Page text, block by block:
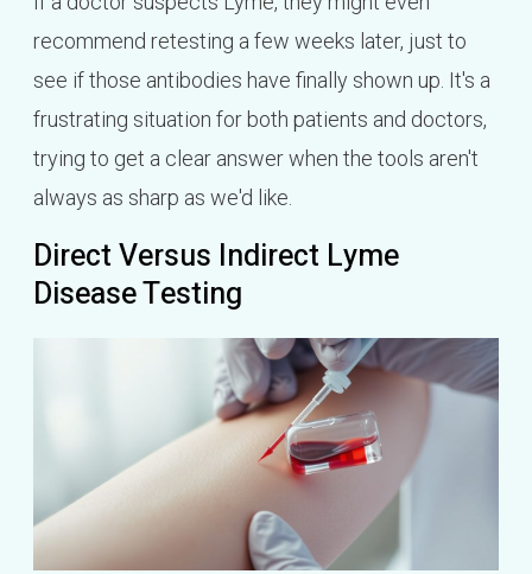
recommend retesting a few weeks later, just to
see if those antibodies have finally shown up. It's a
frustrating situation for both patients and doctors,
trying to get a clear answer when the tools aren't
always as sharp as we'd like.
Direct Versus Indirect Lyme
Disease Testing